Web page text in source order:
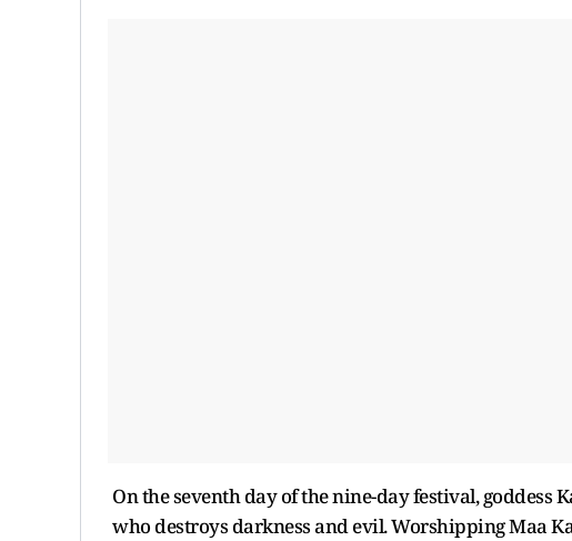
On the seventh day of the nine-day festival,
who destroys darkness and evil. Worshipping Maa